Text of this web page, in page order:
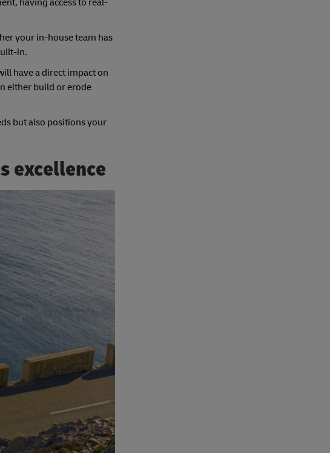
having access to real-
your in-house team has
in.
have a direct impact on
either build or erode
but also positions your
excellence